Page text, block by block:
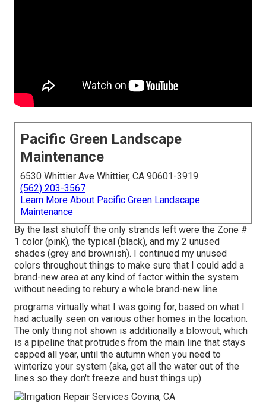
Pacific Green Landscape
Maintenance
6530 Whittier Ave Whittier, CA 90601-3919
(562) 203-3567
Learn More About Pacific Green Landscape
Maintenance
By the last shutoff the only strands left were the Zone #
1 color (pink), the typical (black), and my 2 unused
shades (grey and brownish). I continued my unused
colors throughout things to make sure that I could add a
brand-new area at any kind of factor within the system
without needing to rebury a whole brand-new line.
programs virtually what I was going for, based on what I
had actually seen on various other homes in the location.
The only thing not shown is additionally a blowout, which
is a pipeline that protrudes from the main line that stays
capped all year, until the autumn when you need to
winterize your system (aka, get all the water out of the
lines so they don't freeze and bust things up).